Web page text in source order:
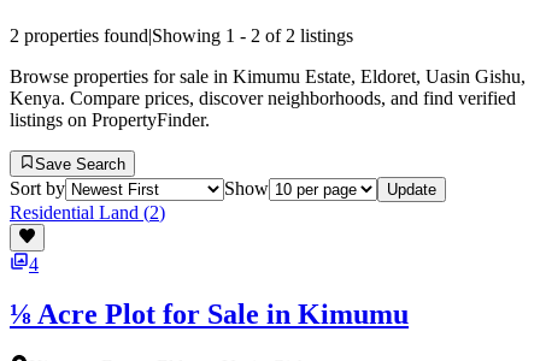
2 properties found|Showing 1 - 2 of 2 listings
Browse properties for sale in Kimumu Estate, Eldoret, Uasin Gishu,
Kenya. Compare prices, discover neighborhoods, and find verified
listings on PropertyFinder.
Save Search
Sort by Show Update
Residential Land (2)
4
⅛ Acre Plot for Sale in Kimumu